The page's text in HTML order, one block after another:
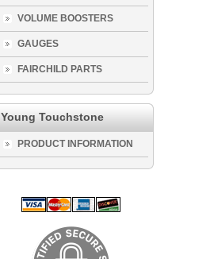
VOLUME BOOSTERS
GAUGES
FAIRCHILD PARTS
Young Touchstone
PRODUCT INFORMATION